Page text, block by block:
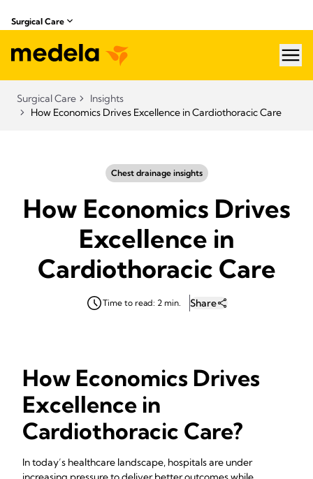
Surgical Care
Surgical Care
Insights
How Economics Drives Excellence in Cardiothoracic Care
Chest drainage insights
How Economics Drives
Excellence in
Cardiothoracic Care
Time to read: 2 min. Share
How Economics Drives
Excellence in
Cardiothoracic Care?
In today’s healthcare landscape, hospitals are under